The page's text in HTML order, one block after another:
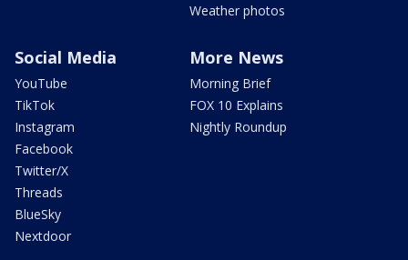
Weather photos
Social Media
YouTube
TikTok
Instagram
Facebook
Twitter/X
Threads
BlueSky
Nextdoor
More News
Morning Brief
FOX 10 Explains
Nightly Roundup